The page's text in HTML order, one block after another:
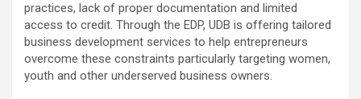
practices, lack of proper documentation and limited
access to credit. Through the EDP, UDB is offering tailored
business development services to help entrepreneurs
overcome these constraints particularly targeting women,
youth and other underserved business owners.